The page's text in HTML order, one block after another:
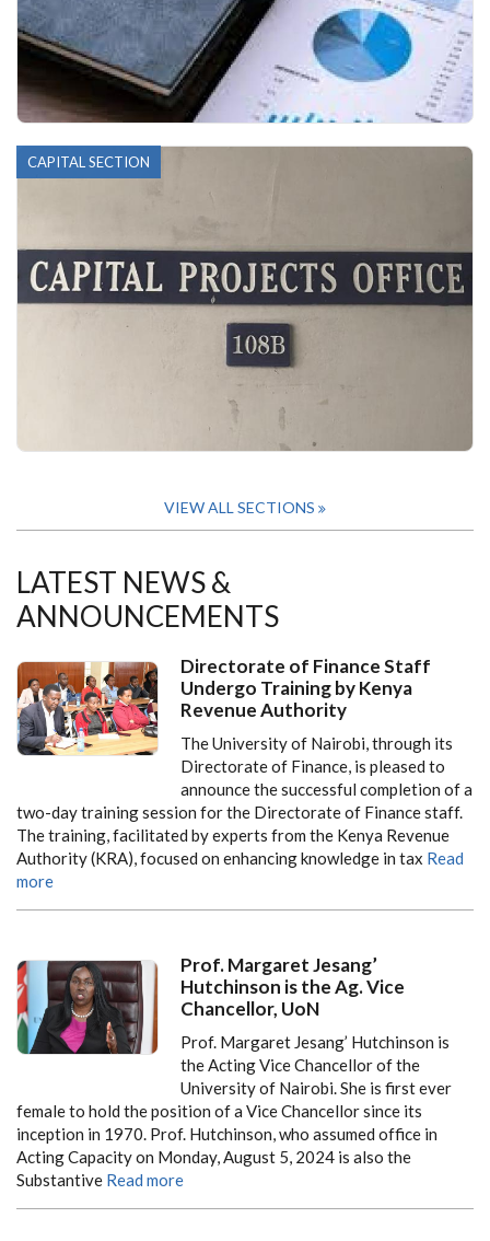
CAPITAL SECTION
VIEW ALL SECTIONS
LATEST NEWS &
ANNOUNCEMENTS
Directorate of Finance Staff
Undergo Training by Kenya
Revenue Authority
The University of Nairobi, through its
Directorate of Finance, is pleased to
announce the successful completion of a
two-day training session for the Directorate of Finance staff.
The training, facilitated by experts from the Kenya Revenue
Authority (KRA), focused on enhancing knowledge in tax Read
more
Prof. Margaret Jesang’
Hutchinson is the Ag. Vice
Chancellor, UoN
Prof. Margaret Jesang’ Hutchinson is
the Acting Vice Chancellor of the
University of Nairobi. She is first ever
female to hold the position of a Vice Chancellor since its
inception in 1970. Prof. Hutchinson, who assumed office in
Acting Capacity on Monday, August 5, 2024 is also the
Substantive Read more